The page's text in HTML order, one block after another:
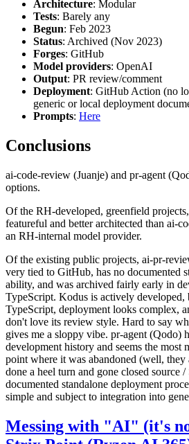
Architecture: Modular
Tests: Barely any
Begun: Feb 2023
Status: Archived (Nov 2023)
Forges: GitHub
Model providers: OpenAI
Output: PR review/comment
Deployment: GitHub Action (no
generic or local deployment
Prompts: Here
Conclusions
ai-code-review (Juanje) and pr-agent
options.
Of the RH-developed, greenfield
featureful and better architected than ai-
an RH-internal model provider.
Of the existing public projects, ai-pr-
very tied to GitHub, has no documented
ability, and was archived fairly early in
TypeScript. Kodus is actively developed,
TypeScript, deployment looks complex,
don't love its review style. Hard to say
gives me a sloppy vibe. pr-agent (Qodo)
development history and seems the most
point where it was abandoned (well, they
done a heel turn and gone closed source /
documented standalone deployment
simple and subject to integration into
Messing with "AI" (it's